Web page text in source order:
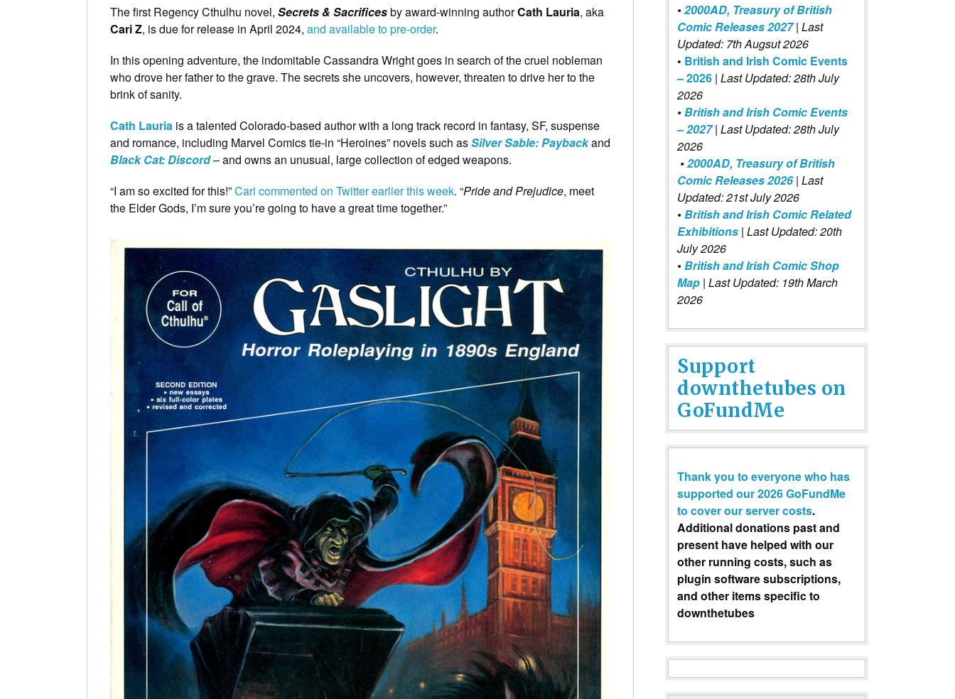
The first Regency Cthulhu novel, Secrets & Sacrificesby award-winning authorCath Lauria, aka
Cari Z, is due for release in April 2024, and available to pre-order.
In this opening adventure, the indomitable Cassandra Wright goes in search of the cruel nobleman
who drove her father to the grave. The secrets she uncovers, however, threaten to drive her to the
brink of sanity.
Cath Lauria is a talented Colorado-based author with a long track record in fantasy, SF, suspense
and romance, including Marvel Comics tie-in “Heroines” novels such asSilver Sable: Paybackand
Black Cat: Discord– and owns an unusual, large collection of edged weapons.
“I am so excited for this!”Cari commented on Twitter earlier this week. “Pride and Prejudice, meet
the Elder Gods, I’m sure you’re going to have a great time together.”
•2000AD, Treasury of British
Comic Releases 2027 | Last
Updated: 7th Augsut 2026
• British and Irish Comic Events
– 2026 | Last Updated: 28th July
2026
•British and Irish Comic Events
– 2027| Last Updated: 28th July
2026
•2000AD, Treasury of British
Comic Releases 2026| Last
Updated: 21st July 2026
•British and Irish Comic Related
Exhibitions | Last Updated: 20th
July 2026
•British and Irish Comic Shop
Map | Last Updated: 19th March
2026
Support
downthetubes on
GoFundMe
Thank you to everyone who has
supported our 2026 GoFundMe
to cover our server costs.
Additional donations past and
present have helped with our
other running costs, such as
plugin software subscriptions,
and other items specific to
downthetubes